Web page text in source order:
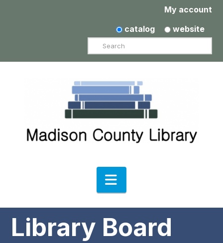
My account
catalog
website
Search
Navigation
Library Board